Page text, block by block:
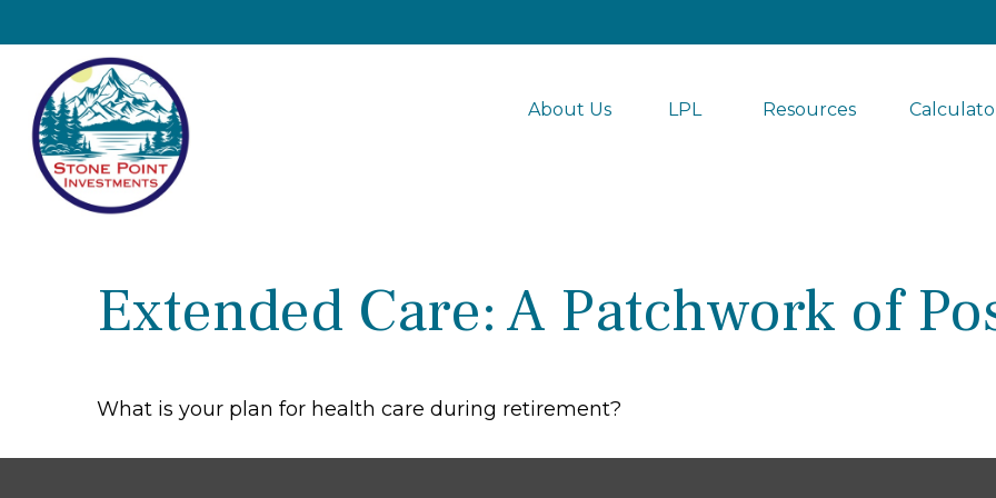
About Us LPL Resources
Extended Care: A Patchwork of
What is your plan for health care during retirement?